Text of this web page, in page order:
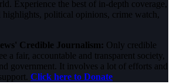
Experience the best of in-depth coverage,
highlights, political opinions, crime watch,
Credible Journalism: Only credible
a fair, accountable and transparent society,
government. It involves a lot of efforts and
Click here to Donate